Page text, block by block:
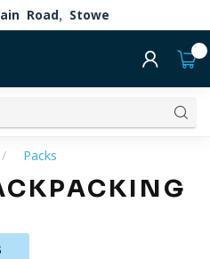
Road, Stowe
/ Packs